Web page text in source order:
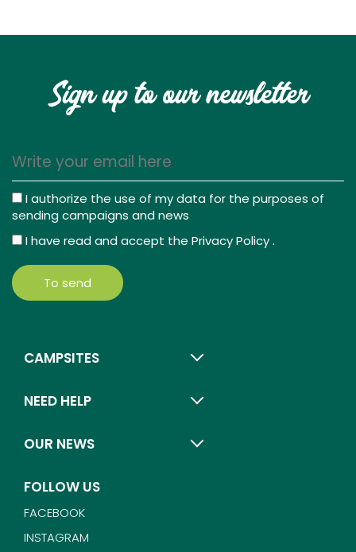
Sign up to our newsletter
I authorize the use of my data for the purposes of
sending campaigns and news
I have read and accept the Privacy Policy.
To send
CAMPSITES
NEED HELP
OUR NEWS
FOLLOW US
FACEBOOK
INSTAGRAM